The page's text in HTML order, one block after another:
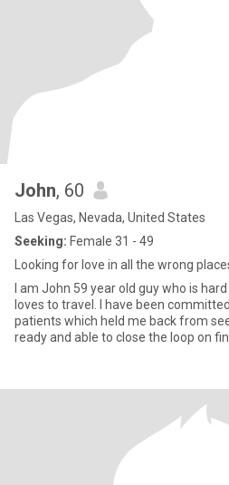
John, 60
Las Vegas, Nevada, United States
Seeking: Female 31 - 49
Looking for love in all the wrong
I am John 59 year old guy who is
loves to travel. I have been
patients which held me back from
ready and able to close the loop on